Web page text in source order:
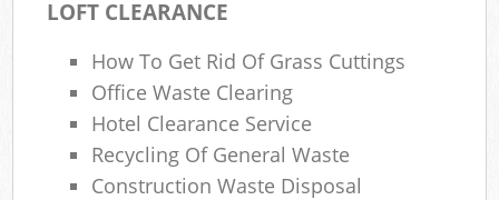
LOFT CLEARANCE
How To Get Rid Of Grass Cuttings
Office Waste Clearing
Hotel Clearance Service
Recycling Of General Waste
Construction Waste Disposal